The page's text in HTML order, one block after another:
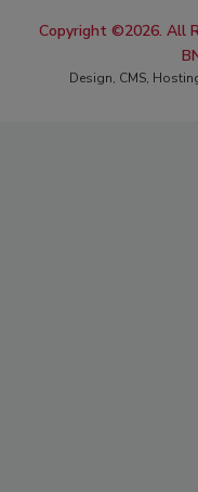
Copyright ©2026. All
Design, CMS,